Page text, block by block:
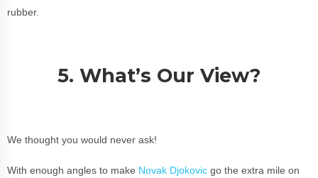
rubber.
5. What’s Our View?
We thought you would never ask!
With enough angles to make Novak Djokovic go the extra mile on